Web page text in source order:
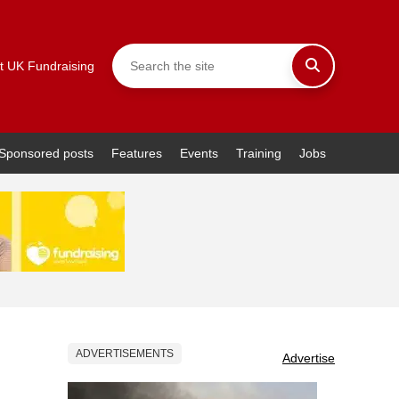
UK Fundraising
posts Features Events Training Jobs
ADVERTISEMENTS Advertise